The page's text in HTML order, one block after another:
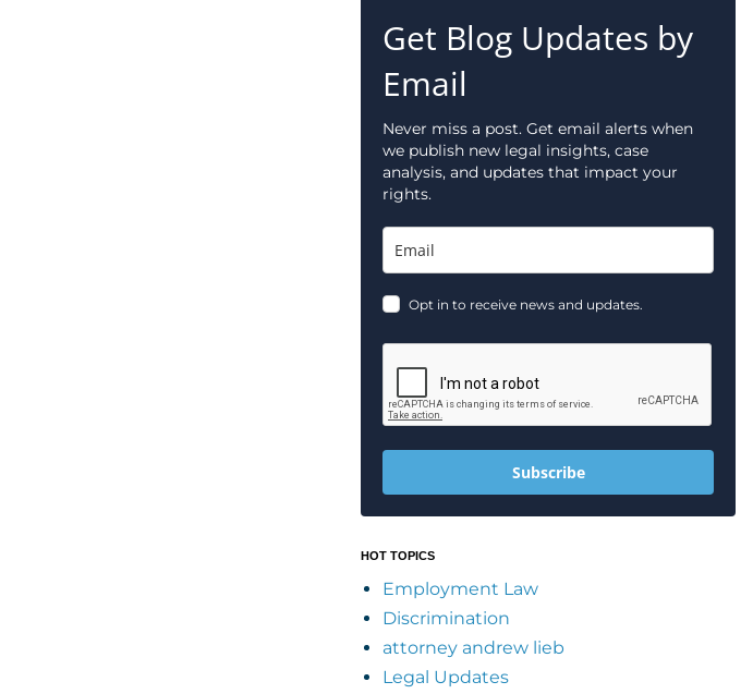
Get Blog Updates by
Email
Never miss a post. Get email alerts when
we publish new legal insights, case
analysis, and updates that impact your
rights.
Opt in to receive news and updates.
Subscribe
HOT TOPICS
Employment Law
Discrimination
attorney andrew lieb
Legal Updates